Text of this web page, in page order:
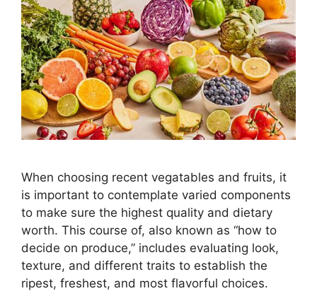
When choosing recent vegatables and fruits, it
is important to contemplate varied components
to make sure the highest quality and dietary
worth. This course of, also known as “how to
decide on produce,” includes evaluating look,
texture, and different traits to establish the
ripest, freshest, and most flavorful choices.